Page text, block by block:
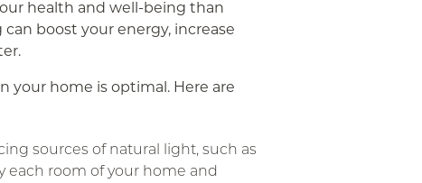
health and well-being than
boost your energy, increase
your home is optimal. Here are
sources of natural light, such as
each room of your home and